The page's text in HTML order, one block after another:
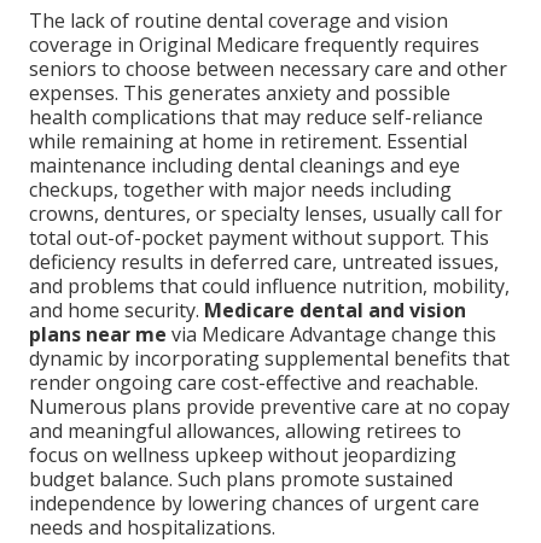
The lack of routine dental coverage and vision
coverage in Original Medicare frequently requires
seniors to choose between necessary care and other
expenses. This generates anxiety and possible
health complications that may reduce self-reliance
while remaining at home in retirement. Essential
maintenance including dental cleanings and eye
checkups, together with major needs including
crowns, dentures, or specialty lenses, usually call for
total out-of-pocket payment without support. This
deficiency results in deferred care, untreated issues,
and problems that could influence nutrition, mobility,
and home security. Medicare dental and vision
plans near me via Medicare Advantage change this
dynamic by incorporating supplemental benefits that
render ongoing care cost-effective and reachable.
Numerous plans provide preventive care at no copay
and meaningful allowances, allowing retirees to
focus on wellness upkeep without jeopardizing
budget balance. Such plans promote sustained
independence by lowering chances of urgent care
needs and hospitalizations.